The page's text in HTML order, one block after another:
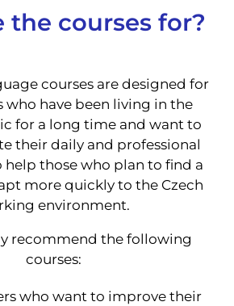
the courses for?
courses are designed for
who have been living in the
for a long time and want to
their daily and professional
help those who plan to find a
more quickly to the Czech
environment.
recommend the following
courses:
who want to improve their